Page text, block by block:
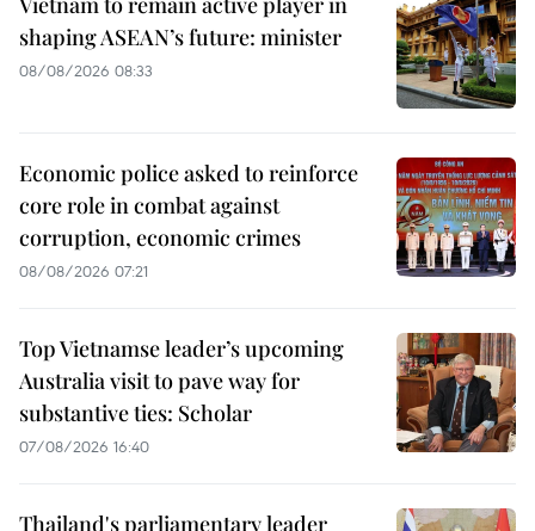
shaping ASEAN’s future: minister
08/08/2026 08:33
Economic police asked to reinforce
core role in combat against
corruption, economic crimes
08/08/2026 07:21
Top Vietnamse leader’s upcoming
Australia visit to pave way for
substantive ties: Scholar
07/08/2026 16:40
Thailand's parliamentary leader